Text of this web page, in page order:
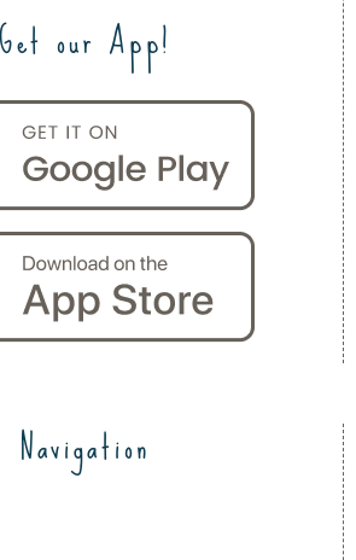
Get our App!
Navigation